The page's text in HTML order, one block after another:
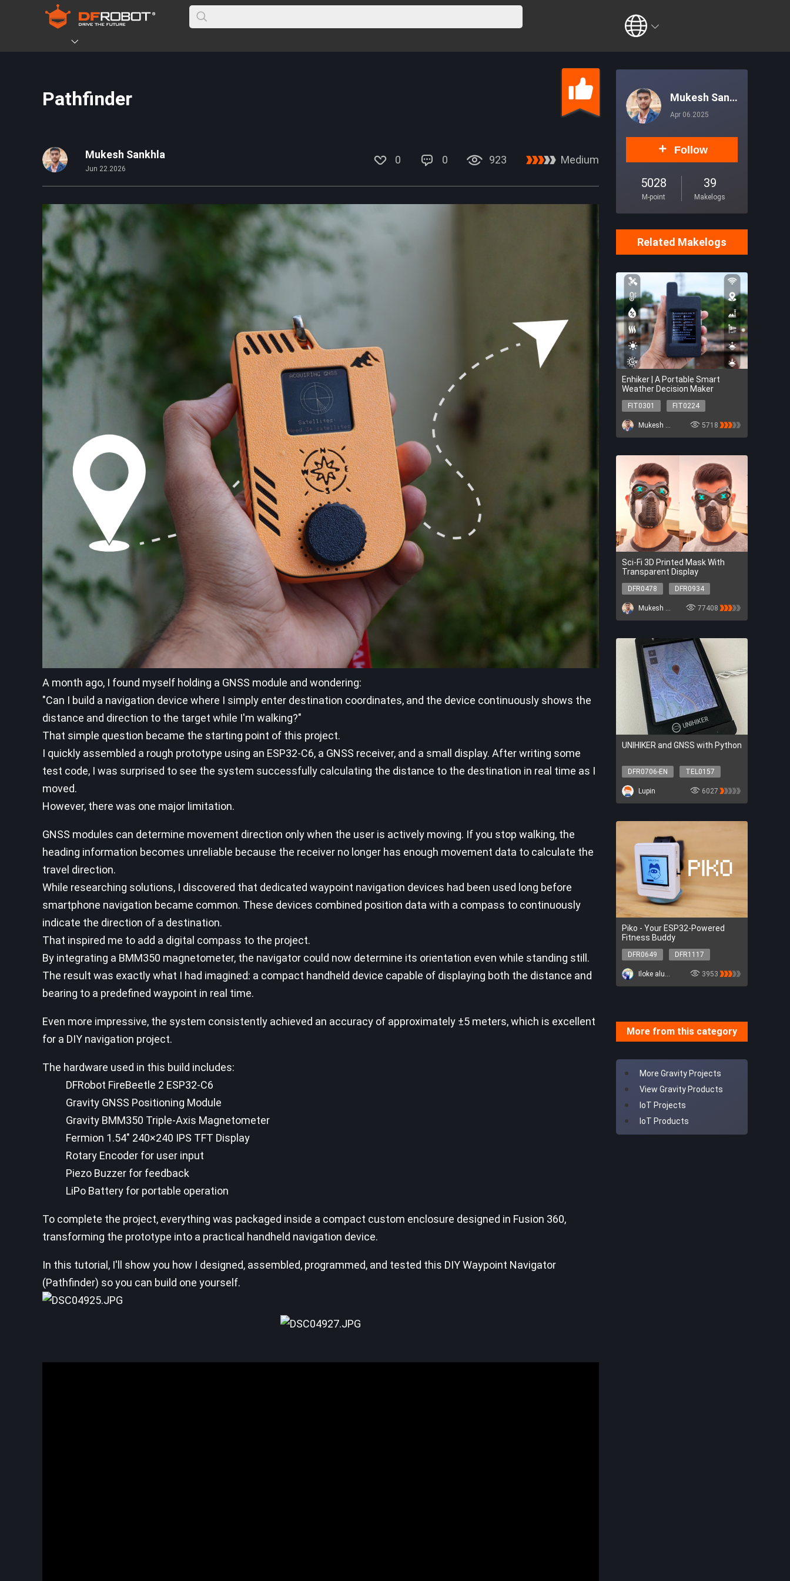
Pathfinder
Mukesh Sankhla
Jun 22.2026
0 0 923 Medium
A month ago, I found myself holding a GNSS module and wondering:
"Can I build a navigation device where I simply enter destination coordinates, and the device continuously shows the
distance and direction to the target while I'm walking?"
That simple question became the starting point of this project.
I quickly assembled a rough prototype using an ESP32-C6, a GNSS receiver, and a small display. After writing some
test code, I was surprised to see the system successfully calculating the distance to the destination in real time as I
moved.
However, there was one major limitation.
GNSS modules can determine movement direction only when the user is actively moving. If you stop walking, the
heading information becomes unreliable because the receiver no longer has enough movement data to calculate the
travel direction.
While researching solutions, I discovered that dedicated waypoint navigation devices had been used long before
smartphone navigation became common. These devices combined position data with a compass to continuously
indicate the direction of a destination.
That inspired me to add a digital compass to the project.
By integrating a BMM350 magnetometer, the navigator could now determine its orientation even while standing still.
The result was exactly what I had imagined: a compact handheld device capable of displaying both the distance and
bearing to a predefined waypoint in real time.
Even more impressive, the system consistently achieved an accuracy of approximately ±5 meters, which is excellent
for a DIY navigation project.
The hardware used in this build includes:
DFRobot FireBeetle 2 ESP32-C6
Gravity GNSS Positioning Module
Gravity BMM350 Triple-Axis Magnetometer
Fermion 1.54" 240×240 IPS TFT Display
Rotary Encoder for user input
Piezo Buzzer for feedback
LiPo Battery for portable operation
To complete the project, everything was packaged inside a compact custom enclosure designed in Fusion 360,
transforming the prototype into a practical handheld navigation device.
In this tutorial, I'll show you how I designed, assembled, programmed, and tested this DIY Waypoint Navigator
(Pathfinder) so you can build one yourself.
Mukesh Sank
hla
Apr 06.2025
Follow
5028
M-point
39
Makelogs
Related Makelogs
Enhiker | A Portable Smart
Weather Decision Maker
FIT0301
FIT0224
FIT0953
SEN0501
TEL0157
DFR0969
SEN0501
TEL0157
DFR0706-EN
Mukesh Sankhla 5718
Sci-Fi 3D Printed Mask With
Transparent Display
DFR0478
DFR0934
DFR0478
Mukesh Sankhla
77408
UNIHIKER and GNSS with Python
DFR0706-EN
TEL0157
DFR0706-EN
Lupin
6027
Piko - Your ESP32-Powered
Fitness Buddy
DFR0649
DFR1117
SEN0411
DFR1117
SEN0411
Iloke alusala 3953
More from this category
More Gravity Projects
View Gravity Products
IoT Projects
IoT Products